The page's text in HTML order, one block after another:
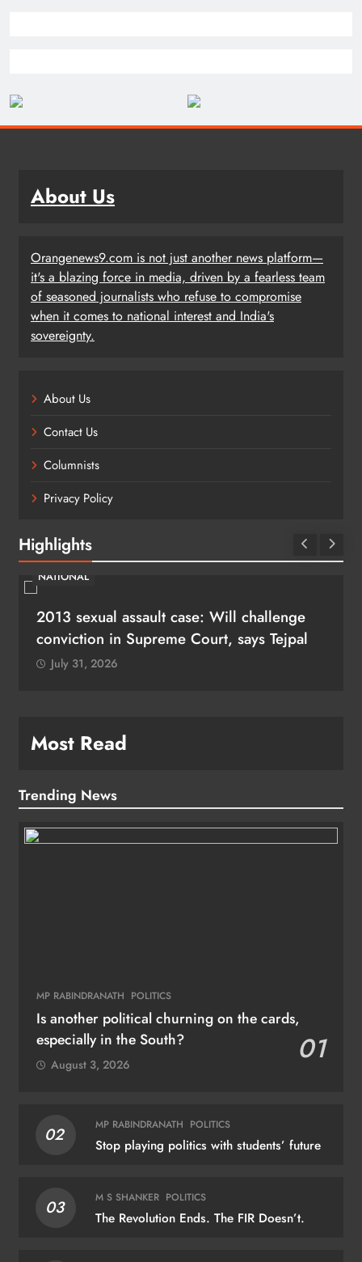
About Us
Orangenews9.com is not just another news platform—
it's a blazing force in media, driven by a fearless team
of seasoned journalists who refuse to compromise
when it comes to national interest and India's
sovereignty.
About Us
Contact Us
Columnists
Privacy Policy
Highlights
NATIONAL
2013 sexual assault case: Will challenge
conviction in Supreme Court, says Tejpal
July 31, 2026
Most Read
Trending News
MP RABINDRANATH POLITICS
Is another political churning on the cards,
especially in the South?
01
August 3, 2026
02 MP RABINDRANATH POLITICS
Stop playing politics with students’ future
03 M S SHANKER POLITICS
The Revolution Ends. The FIR Doesn’t.